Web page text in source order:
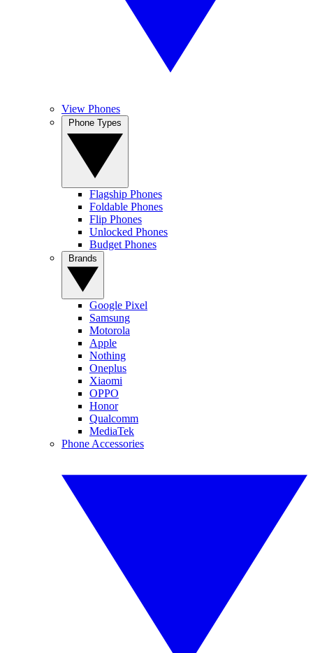
View Phones
Flagship Phones
Foldable Phones
Flip Phones
Unlocked Phones
Budget Phones
Google Pixel
Samsung
Motorola
Apple
Nothing
Oneplus
Xiaomi
OPPO
Honor
Qualcomm
MediaTek
Phone Accessories